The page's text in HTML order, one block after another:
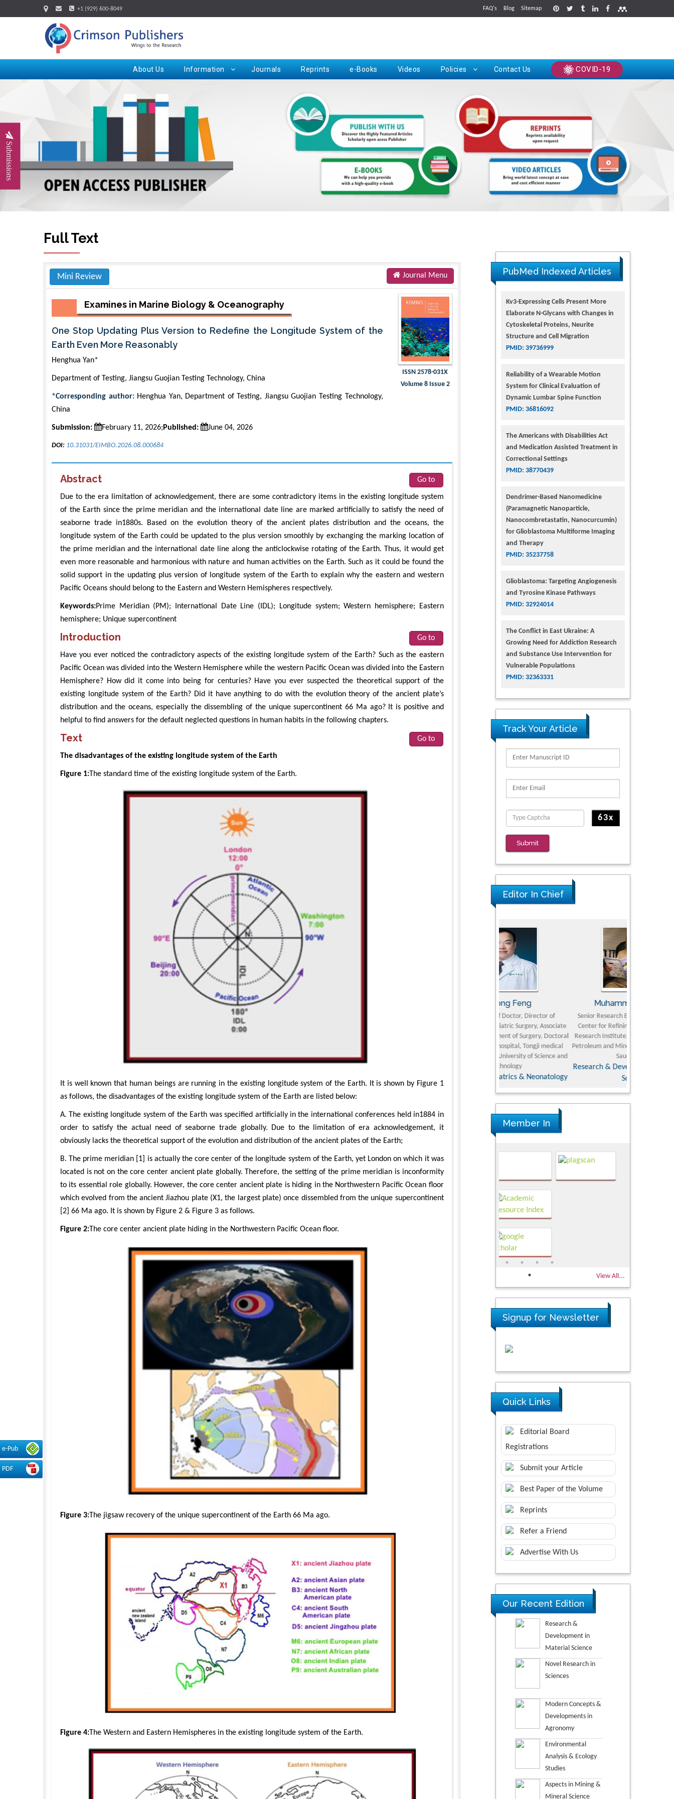
+1 (929) 600-8049 FAQ's Blog Sitemap
About Us Information Journals Reprints e-Books Videos Policies Contact Us COVID-19
Submissions
e-Pub
PDF
Full Text
Mini Review Journal Menu
Examines in Marine Biology & Oceanography
One Stop Updating Plus Version to Redefine the Longitude System of the
Earth Even More Reasonably
Henghua Yan*
Department of Testing, Jiangsu Guojian Testing Technology, China
*Corresponding author: Henghua Yan, Department of Testing, Jiangsu Guojian Testing Technology,
China
Submission: February 11, 2026; Published: June 04, 2026
DOI: 10.31031/EIMBO.2026.08.000684
ISSN 2578-031X
Volume 8 Issue 2
Abstract Go to
Due to the era limitation of acknowledgement, there are some contradictory items in the existing longitude system
of the Earth since the prime meridian and the international date line are marked artificially to satisfy the need of
seaborne trade in1880s. Based on the evolution theory of the ancient plates distribution and the oceans, the
longitude system of the Earth could be updated to the plus version smoothly by exchanging the marking location of
the prime meridian and the international date line along the anticlockwise rotating of the Earth. Thus, it would get
even more reasonable and harmonious with nature and human activities on the Earth. Such as it could be found the
solid support in the updating plus version of longitude system of the Earth to explain why the eastern and western
Pacific Oceans should belong to the Eastern and Western Hemispheres respectively.
Keywords:Prime Meridian (PM); International Date Line (IDL); Longitude system; Western hemisphere; Eastern
hemisphere; Unique supercontinent
Introduction Go to
Have you ever noticed the contradictory aspects of the existing longitude system of the Earth? Such as the eastern
Pacific Ocean was divided into the Western Hemisphere while the western Pacific Ocean was divided into the Eastern
Hemisphere? How did it come into being for centuries? Have you ever suspected the theoretical support of the
existing longitude system of the Earth? Did it have anything to do with the evolution theory of the ancient plate’s
distribution and the oceans, especially the dissembling of the unique supercontinent 66 Ma ago? It is positive and
helpful to find answers for the default neglected questions in human habits in the following chapters.
Text Go to
The disadvantages of the existing longitude system of the Earth
Figure 1:The standard time of the existing longitude system of the Earth.
It is well known that human beings are running in the existing longitude system of the Earth. It is shown by Figure 1
as follows, the disadvantages of the existing longitude system of the Earth are listed below:
A. The existing longitude system of the Earth was specified artificially in the international conferences held in1884 in
order to satisfy the actual need of seaborne trade globally. Due to the limitation of era acknowledgement, it
obviously lacks the theoretical support of the evolution and distribution of the ancient plates of the Earth;
B. The prime meridian [1] is actually the core center of the longitude system of the Earth, yet London on which it was
located is not on the core center ancient plate globally. Therefore, the setting of the prime meridian is inconformity
to its essential role globally. However, the core center ancient plate is hiding in the Northwestern Pacific Ocean floor
which evolved from the ancient Jiazhou plate (X1, the largest plate) once dissembled from the unique supercontinent
[2] 66 Ma ago. It is shown by Figure 2 & Figure 3 as follows.
Figure 2:The core center ancient plate hiding in the Northwestern Pacific Ocean floor.
Figure 3:The jigsaw recovery of the unique supercontinent of the Earth 66 Ma ago.
Figure 4:The Western and Eastern Hemispheres in the existing longitude system of the Earth.
PubMed Indexed Articles
Kv3-Expressing Cells Present More
Elaborate N-Glycans with Changes in
Cytoskeletal Proteins, Neurite
Structure and Cell Migration
PMID: 39736999
Reliability of a Wearable Motion
System for Clinical Evaluation of
Dynamic Lumbar Spine Function
PMID: 36816092
The Americans with Disabilities Act
and Medication Assisted Treatment in
Correctional Settings
PMID: 38770439
Dendrimer-Based Nanomedicine
(Paramagnetic Nanoparticle,
Nanocombretastatin, Nanocurcumin)
for Glioblastoma Multiforme Imaging
and Therapy
PMID: 35237758
Glioblastoma: Targeting Angiogenesis
and Tyrosine Kinase Pathways
PMID: 32924014
The Conflict in East Ukraine: A
Growing Need for Addiction Research
and Substance Use Intervention for
Vulnerable Populations
PMID: 32363331
Track Your Article
Submit
Editor In Chief
Research Professor, PhD, Holistic Research
Tomasz Karski Muhammad Atiqullah
Senior Research Engineer and Professor,
Center for Refining and Petrochemicals,
Research Institute, King Fahd University of
Petroleum and Minerals (KFUPM), Dhahran,
Saudi Arabia
Research & Development in Material
Science
Member In
View All...
Signup for Newsletter
Quick Links
Editorial Board
Registrations
Submit your Article
Best Paper of the Volume
Reprints
Refer a Friend
Advertise With Us
Our Recent Edition
Research &
Development in
Material Science
Novel Research in
Sciences
Modern Concepts &
Developments in
Agronomy
Environmental
Analysis & Ecology
Studies
Aspects in Mining &
Mineral Science
Request for Hard Copy